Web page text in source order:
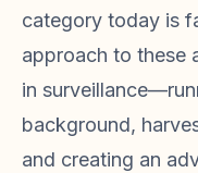
category today is
approach to these
in
background,
and creating an